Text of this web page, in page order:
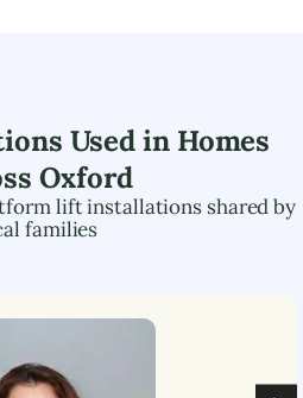
Used in Homes
Oxford
lift installations shared by
families